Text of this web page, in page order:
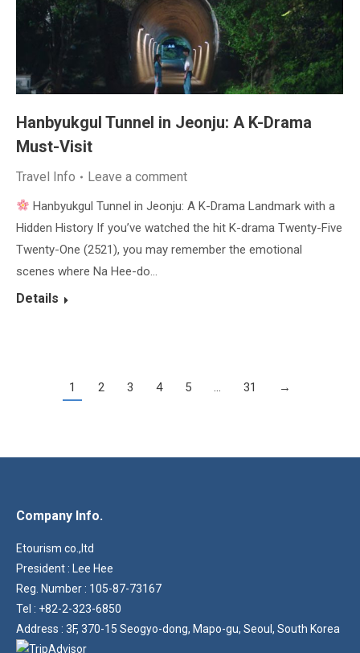
Hanbyukgul Tunnel in Jeonju: A K-Drama
Must-Visit
Travel Info Leave a comment
Hanbyukgul Tunnel in Jeonju: A K-Drama Landmark with a
Hidden History If you’ve watched the hit K-drama Twenty-Five
Twenty-One (2521), you may remember the emotional
scenes where Na Hee-do…
Details
1 2 3 4 5 … 31 →
Company Info.
Etourism co.,ltd
President : Lee Hee
Reg. Number : 105-87-73167
Tel : +82-2-323-6850
Address : 3F, 370-15 Seogyo-dong, Mapo-gu, Seoul, South Korea